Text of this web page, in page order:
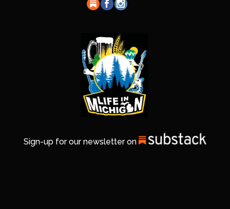
Sign-up for our newsletter on